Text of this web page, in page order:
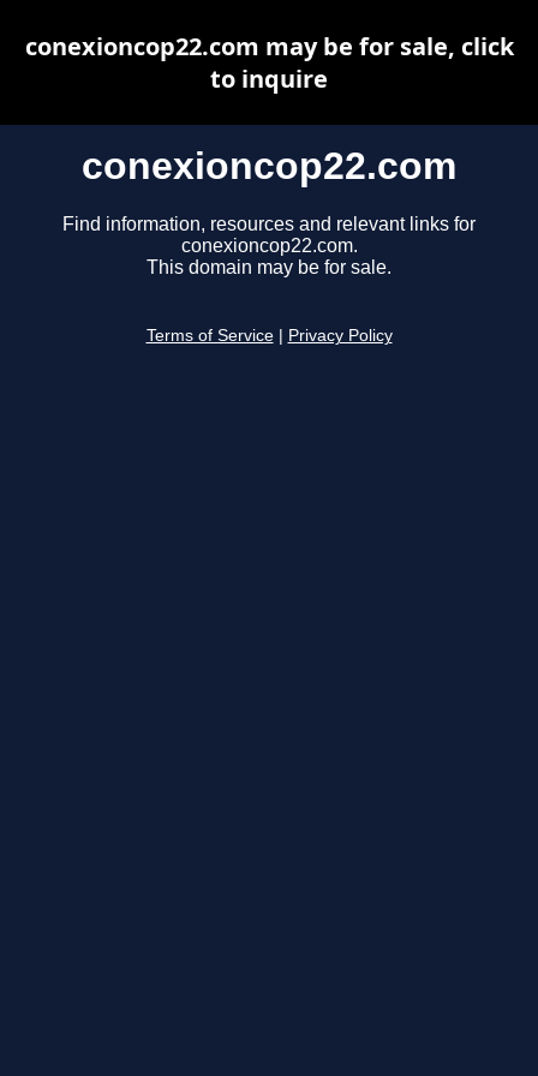
conexioncop22.com
Find information, resources and relevant links for
conexioncop22.com.
This domain may be for sale.
Terms of Service Privacy Policy
conexioncop22.com may be for sale, click
to inquire